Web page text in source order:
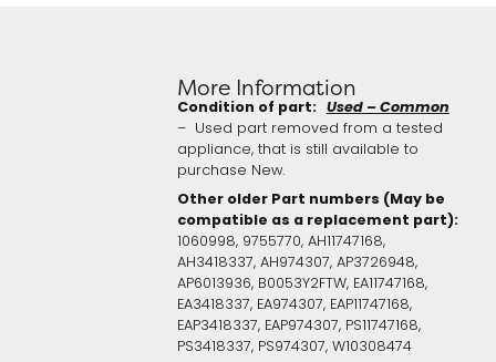
More Information
Condition of part: Used – Common
– Used part removed from a tested
appliance, that is still available to
purchase New.
Other older Part numbers (May be
compatible as a replacement part):
1060998, 9755770, AH11747168,
AH3418337, AH974307, AP3726948,
AP6013936, B0053Y2FTW, EA11747168,
EA3418337, EA974307, EAP11747168,
EAP3418337, EAP974307, PS11747168,
PS3418337, PS974307, W10308474